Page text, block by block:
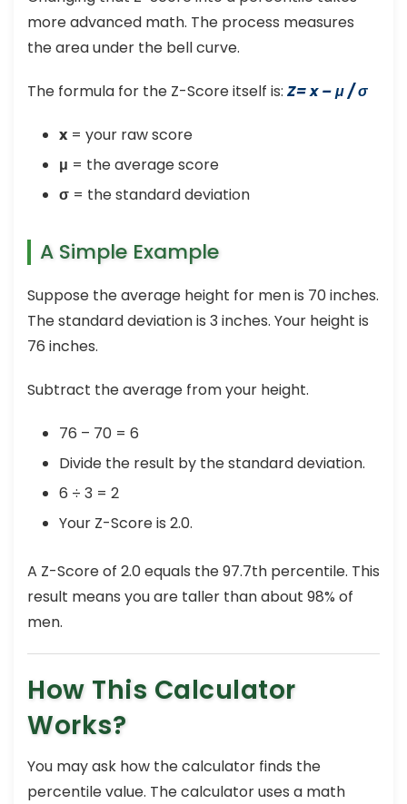
more advanced math. The process measures
the area under the bell curve.
The formula for the Z-Score itself is: Z= x – μ / σ
x = your raw score
μ = the average score
σ = the standard deviation
A Simple Example
Suppose the average height for men is 70 inches.
The standard deviation is 3 inches. Your height is
76 inches.
Subtract the average from your height.
76 – 70 = 6
Divide the result by the standard deviation.
6 ÷ 3 = 2
Your Z-Score is 2.0.
A Z-Score of 2.0 equals the 97.7th percentile. This
result means you are taller than about 98% of
men.
How This Calculator
Works?
You may ask how the calculator finds the
percentile value. The calculator uses a math